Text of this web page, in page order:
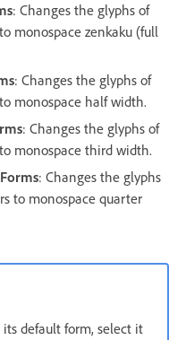
: Changes the glyphs of
monospace zenkaku (full
: Changes the glyphs of
monospace half width.
: Changes the glyphs of
monospace third width.
: Changes the glyphs
to monospace quarter
default form, select it